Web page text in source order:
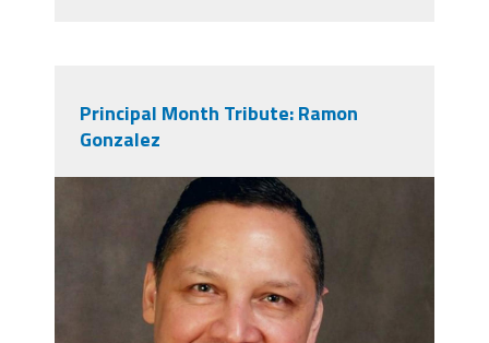
Principal Month Tribute: Ramon
Gonzalez
gonzalez_headshot_2.jpg